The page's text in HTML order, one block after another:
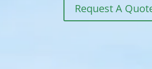
Request A